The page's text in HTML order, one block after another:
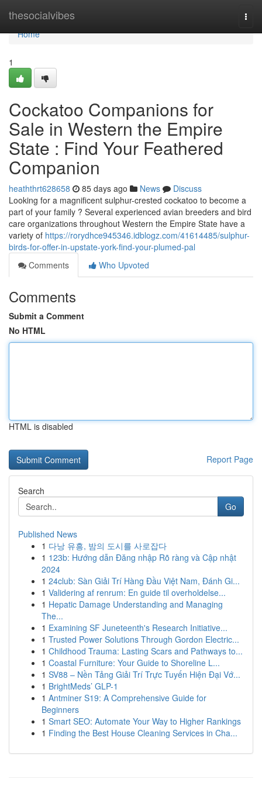
thesocialvibes
Home
Home
1
Cockatoo Companions for
Sale in Western the Empire
State : Find Your Feathered
Companion
heaththrt628658 85 days ago News
Discuss
Looking for a magnificent sulphur-crested cockatoo to become a
part of your family ? Several experienced avian breeders and bird
care organizations throughout Western the Empire State have a
variety of https://rorydhce945346.idblogz.com/41614485/sulphur-
birds-for-offer-in-upstate-york-find-your-plumed-pal
Comments
Who Upvoted
Comments
Submit a Comment
No HTML
HTML is disabled
Report Page
Search
Go
Published News
1 다낭 유흥, 밤의 도시를 사로잡다
1 123b: Hướng dẫn Đăng nhập Rõ ràng và Cập nhật
2024
1 24club: Sàn Giải Trí Hàng Đầu Việt Nam, Đánh Gi...
1 Validering af renrum: En guide til overholdelse...
1 Hepatic Damage Understanding and Managing
The...
1 Examining SF Juneteenth's Research Initiative...
1 Trusted Power Solutions Through Gordon Electric...
1 Childhood Trauma: Lasting Scars and Pathways to...
1 Coastal Furniture: Your Guide to Shoreline L...
1 SV88 – Nền Tảng Giải Trí Trực Tuyến Hiện Đại Vớ...
1 BrightMeds’ GLP-1
1 Antminer S19: A Comprehensive Guide for
Beginners
1 Smart SEO: Automate Your Way to Higher Rankings
1 Finding the Best House Cleaning Services in Cha...